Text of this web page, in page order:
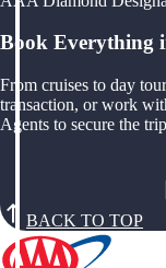
Book Everything
From cruises to day
transaction, or work
Agents to secure the
BACK TO TOP